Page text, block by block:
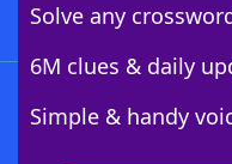
Solve any
6M clues & daily
Simple & handy